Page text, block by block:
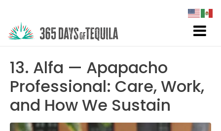
13. Alfa — Apapacho
Professional: Care, Work,
and How We Sustain